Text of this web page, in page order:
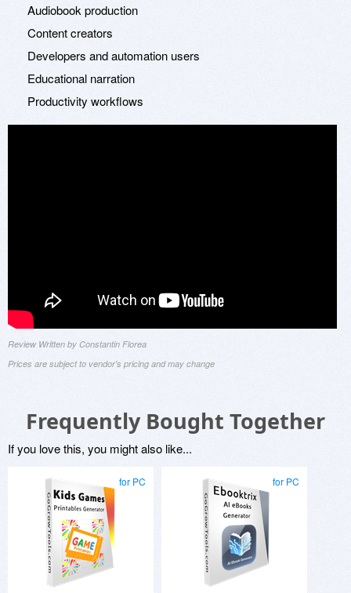
Audiobook production
Content creators
Developers and automation users
Educational narration
Productivity workflows
Review Written by Constantin Florea
Prices are subject to vendor's pricing and may change
Frequently Bought Together
If you love this, you might also like...
for PC for PC